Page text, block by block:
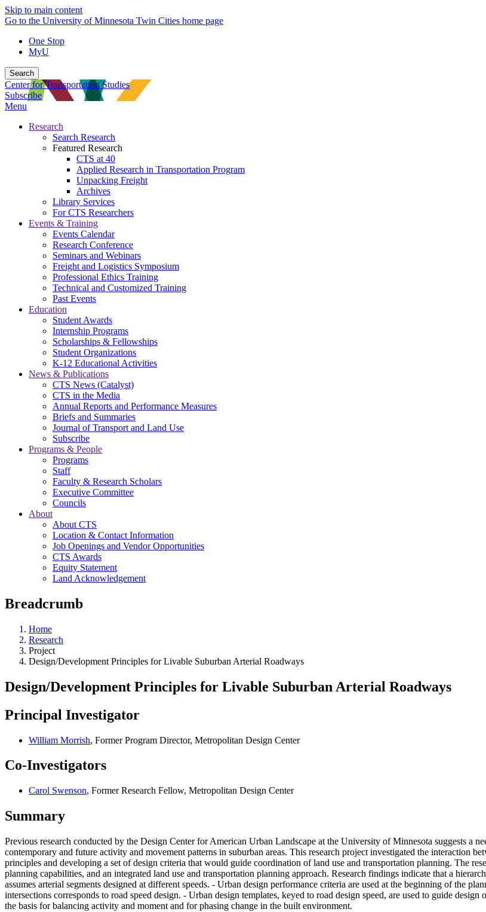
Skip to main content
Go to the University of Minnesota Twin Cities home page
One Stop
MyU
Search
Center for Transportation Studies
Subscribe
Menu
Research
Search Research
Featured Research
CTS at 40
Applied Research in Transportation Program
Unpacking Freight
Archives
Library Services
For CTS Researchers
Events & Training
Events Calendar
Research Conference
Seminars and Webinars
Freight and Logistics Symposium
Professional Ethics Training
Technical and Customized Training
Past Events
Education
Student Awards
Internship Programs
Scholarships & Fellowships
Student Organizations
K-12 Educational Activities
News & Publications
CTS News (Catalyst)
CTS in the Media
Annual Reports and Performance Measures
Briefs and Summaries
Journal of Transport and Land Use
Subscribe
Programs & People
Programs
Staff
Faculty & Research Scholars
Executive Committee
Councils
About
About CTS
Location & Contact Information
Job Openings and Vendor Opportunities
CTS Awards
Equity Statement
Land Acknowledgement
Breadcrumb
Home
Research
Project
Design/Development Principles for Livable Suburban Arterial Roadways
Design/Development Principles for Livable Suburban Arterial Roadways
Principal Investigator
William Morrish, Former Program Director, Metropolitan Design Center
Co-Investigators
Carol Swenson, Former Research Fellow, Metropolitan Design Center
Summary
Previous research conducted by the Design Center for American Urban Landscape at the University of Minnesota suggests a
contemporary and future activity and movement patterns in suburban areas. This research project investigated the interaction
principles and developing a set of design criteria that would guide coordination of land use and transportation planning. The
planning capabilities, and an integrated land use and transportation planning approach. Research findings indicate that a
assumes arterial segments designed at different speeds. - Urban design performance criteria are used at the beginning of the
intersections corresponds to road speed design. - Urban design templates, keyed to road design speed, are used to guide
the basis for balancing activity and moment and for phasing change in the built environment.